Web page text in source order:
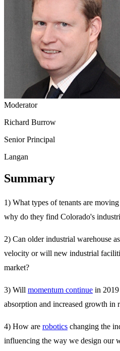
Moderator
Richard Burrow
Senior Principal
Langan
Summary
1) What types of tenants are
why do they find Colorado's
2) Can older industrial warehouse
velocity or will new industrial
market?
3) Will momentum continue in
absorption and increased growth in
4) How are robotics changing the
influencing the way we design our